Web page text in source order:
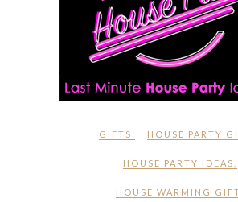
GIFTS HOUSE PARTY
HOUSE PARTY IDEAS
HOUSE WARMING